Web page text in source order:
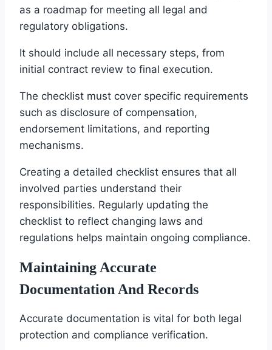
as a roadmap for meeting all legal and
regulatory obligations.
It should include all necessary steps, from
initial contract review to final execution.
The checklist must cover specific requirements
such as disclosure of compensation,
endorsement limitations, and reporting
mechanisms.
Creating a detailed checklist ensures that all
involved parties understand their
responsibilities. Regularly updating the
checklist to reflect changing laws and
regulations helps maintain ongoing compliance.
Maintaining Accurate
Documentation And Records
Accurate documentation is vital for both legal
protection and compliance verification.